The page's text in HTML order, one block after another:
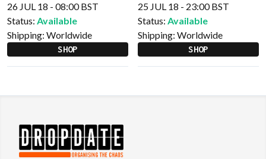
26 JUL 18 - 08:00 BST
Status: Available
Shipping: Worldwide
SHOP
25 JUL 18 - 23:00 BST
Status: Available
Shipping: Worldwide
SHOP